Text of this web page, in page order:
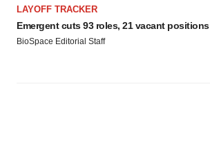
Policy.
LAYOFF TRACKER
Emergent cuts 93 roles, 21 vacant positions
BioSpace Editorial Staff